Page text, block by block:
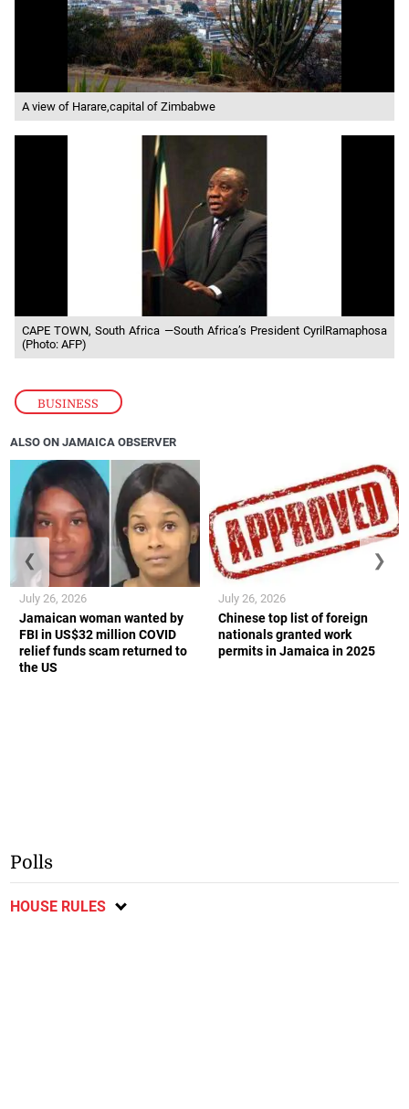
BUSINESS
A view of Harare,capital of Zimbabwe
CAPE TOWN, South Africa —South Africa’s President CyrilRamaphosa
(Photo: AFP)
ALSO ON JAMAICA OBSERVER
Jamaican woman wanted by
FBI in US$32 million COVID
relief funds scam returned to
the US
July 26, 2026
Chinese top list of foreign
nationals granted work
permits in Jamaica in 2025
July 26, 2026
❮ ❯
Polls
HOUSE RULES